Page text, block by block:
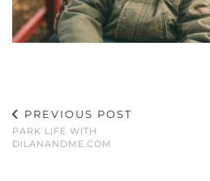
PREVIOUS POST
PARK LIFE WITH
DILANANDME.COM